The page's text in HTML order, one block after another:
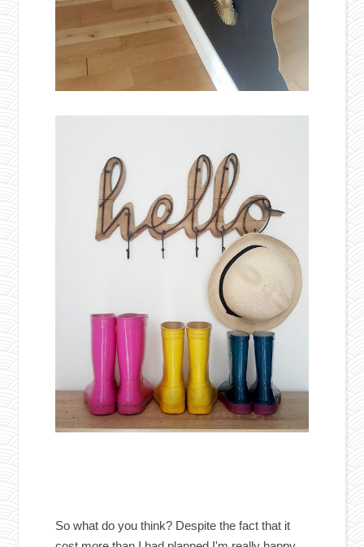
So what do you think? Despite the fact that it